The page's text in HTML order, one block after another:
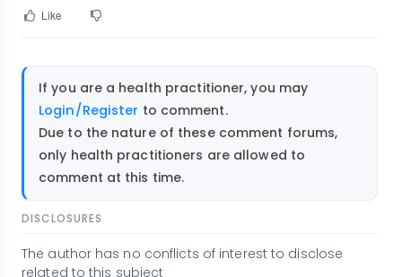
Like
If you are a health practitioner, you may
Login/Register to comment.
Due to the nature of these comment forums,
only health practitioners are allowed to
comment at this time.
DISCLOSURES
The author has no conflicts of interest to disclose
related to this subject